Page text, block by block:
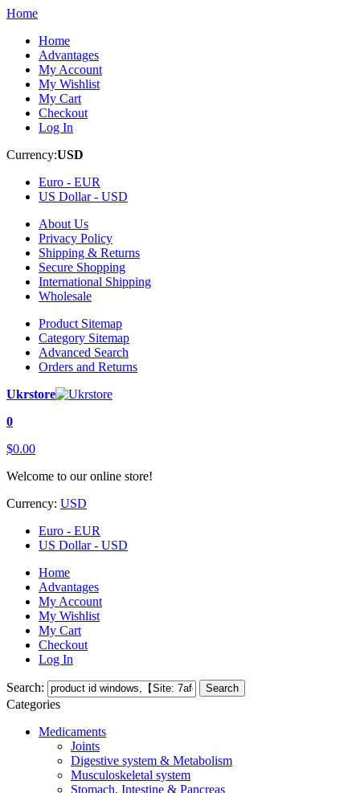
Home
Home
Advantages
My Account
My Wishlist
My Cart
Checkout
Log In
Currency:USD
Euro - EUR
US Dollar - USD
About Us
Privacy Policy
Shipping & Returns
Secure Shopping
International Shipping
Wholesale
Product Sitemap
Category Sitemap
Advanced Search
Orders and Returns
Ukrstore
0
$0.00
Welcome to our online store!
Currency: USD
Euro - EUR
US Dollar - USD
Home
Advantages
My Account
My Wishlist
My Cart
Checkout
Log In
Search: Search
Categories
Medicaments
Joints
Digestive system & Metabolism
Musculoskeletal system
Stomach, Intestine & Pancreas